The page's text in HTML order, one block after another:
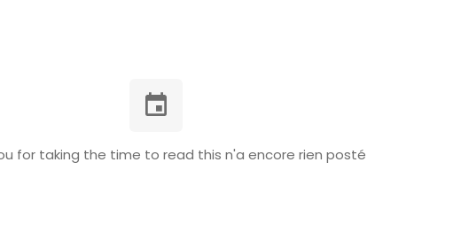
for taking the time to read this n'a encore rien posté